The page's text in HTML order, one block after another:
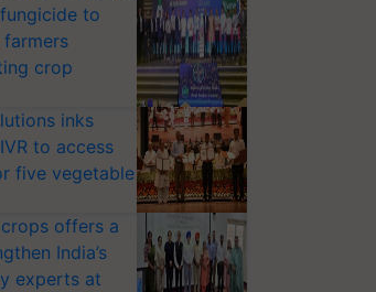
to
crop
inks
to access
five vegetable
offers a
India’s
experts at